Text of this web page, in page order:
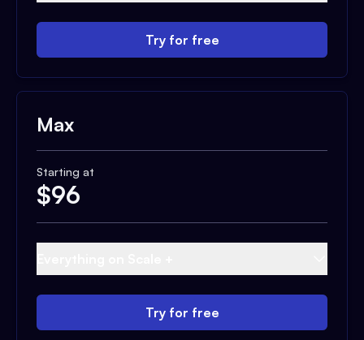
Try for free
Max
Starting at
$96
Try for free